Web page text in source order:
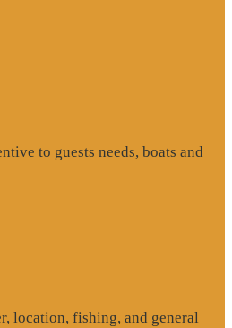
to guests needs, boats and
location, fishing, and general